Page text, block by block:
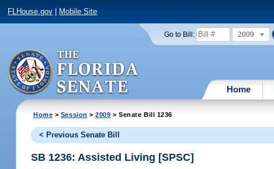
FLHouse.gov Mobile Site
Go to Bill: 2009
Home
Home > Session >2009 > Senate Bill 1236
< Previous Senate Bill
SB 1236: Assisted Living [SPSC]